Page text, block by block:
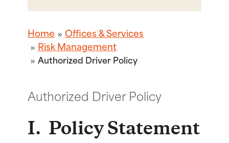
Home
Offices & Services
Risk Management
Authorized Driver Policy
Authorized Driver Policy
I. Policy Statement